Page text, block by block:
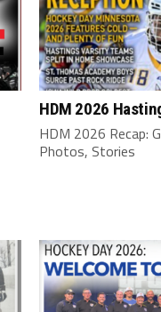
HDM 2026
HDM 2026 Recap:
Photos, Stories